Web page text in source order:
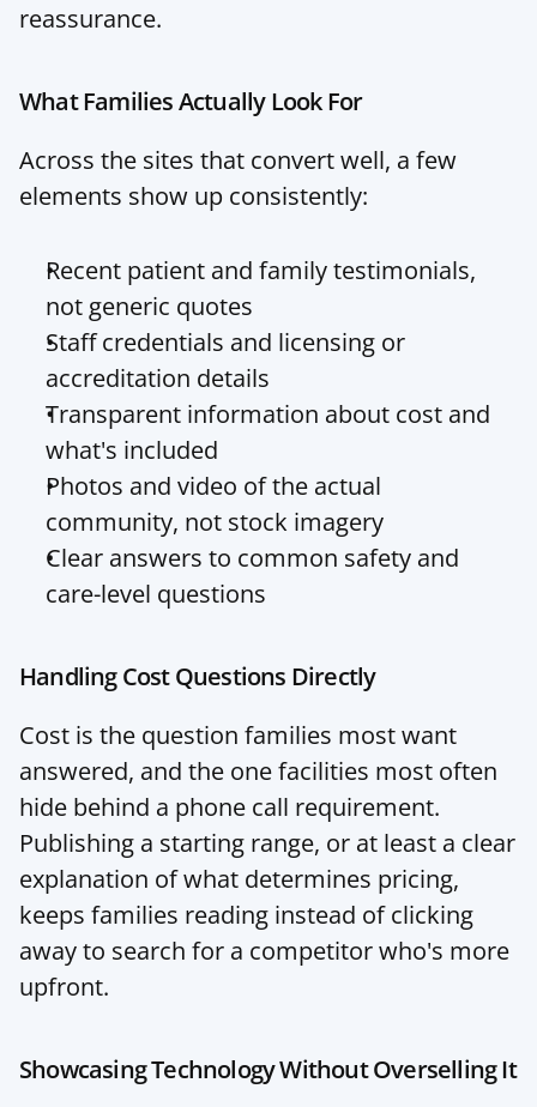
reassurance.
What Families Actually Look For
Across the sites that convert well, a few
elements show up consistently:
Recent patient and family testimonials,
not generic quotes
Staff credentials and licensing or
accreditation details
Transparent information about cost and
what's included
Photos and video of the actual
community, not stock imagery
Clear answers to common safety and
care-level questions
Handling Cost Questions Directly
Cost is the question families most want
answered, and the one facilities most often
hide behind a phone call requirement.
Publishing a starting range, or at least a clear
explanation of what determines pricing,
keeps families reading instead of clicking
away to search for a competitor who's more
upfront.
Showcasing Technology Without Overselling It